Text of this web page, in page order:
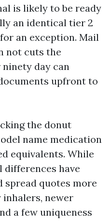
is likely to be ready
an identical tier 2
an exception. Mail
not cuts the
day can
upfront to
the donut
name medication
equivalents. While
have
spread quotes more
newer
a few uniqueness